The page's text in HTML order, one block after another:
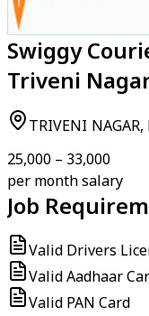
Swiggy
Triveni
TRIVENI NAGAR,
₹25,000 – ₹33,000
per month salary
Job
Valid Drivers
Valid Aadhaar
Valid PAN Card